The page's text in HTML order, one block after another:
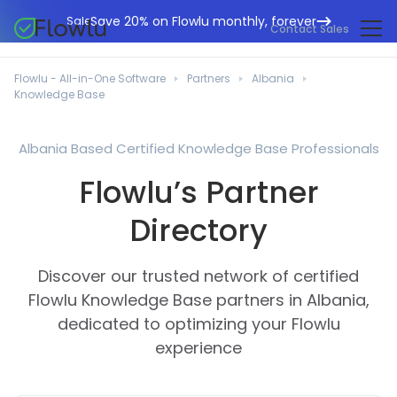
SaleSave 20% on Flowlu monthly, forever
Contact Sales
Project Management
Online Invoicing
Workflow Automation
Collaboration Tools
Agile & Issue Tracker
Knowledge Base
Marketing Agencies
IT Departments
Business Consultants
Legal Professionals
Small Business
Help Center
Case Studies
Templates
Use Cases
Flowlu - All-in-One Software Partners
Albania
Knowledge Base
Albania Based Certified Knowledge Base Professionals
Flowlu’s Partner
Directory
Discover our trusted network of certified
Flowlu Knowledge Base partners in Albania,
dedicated to optimizing your Flowlu
experience